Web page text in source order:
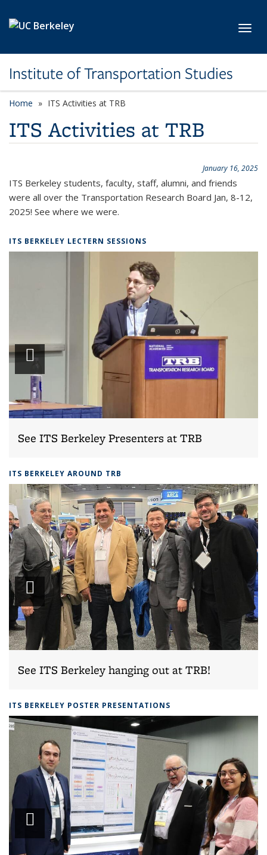
Institute of Transportation Studies
Home ITS Activities at TRB
ITS Activities at TRB
January 16, 2025
ITS Berkeley students, faculty, staff, alumni, and friends
were all over the Transportation Research Board Jan, 8-12,
2025! See where we were.
ITS BERKELEY LECTERN SESSIONS
Play
slideshow
See ITS Berkeley Presenters at TRB
ITS BERKELEY AROUND TRB
Play
slideshow
See ITS Berkeley hanging out at TRB!
ITS BERKELEY POSTER PRESENTATIONS
Play
slideshow